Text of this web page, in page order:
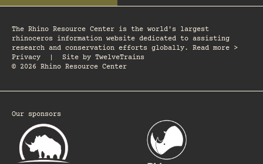
The Rhino Resource Center is the world's largest
rhinoceros information website dedicated to assisting
research and conservation efforts globally. Read more >
Privacy
Site by TwelveTrains
© 2026 Rhino Resource Center
Our sponsors